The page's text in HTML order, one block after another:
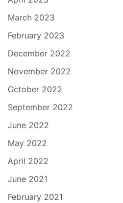
March 2023
February 2023
December 2022
November 2022
October 2022
September 2022
June 2022
May 2022
April 2022
June 2021
February 2021